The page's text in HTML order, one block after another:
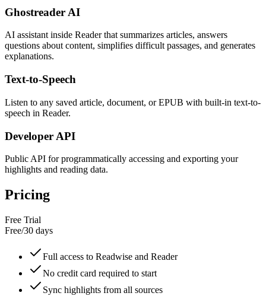
Ghostreader AI
AI assistant inside Reader that summarizes articles, answers
questions about content, simplifies difficult passages, and generates
explanations.
Text-to-Speech
Listen to any saved article, document, or EPUB with built-in text-to-
speech in Reader.
Developer API
Public API for programmatically accessing and exporting your
highlights and reading data.
Pricing
Free Trial
Free/30 days
Full access to Readwise and Reader
No credit card required to start
Sync highlights from all sources